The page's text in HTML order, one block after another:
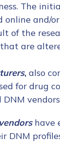
The
online and/
of the
are
, also
for drug
have
DNM